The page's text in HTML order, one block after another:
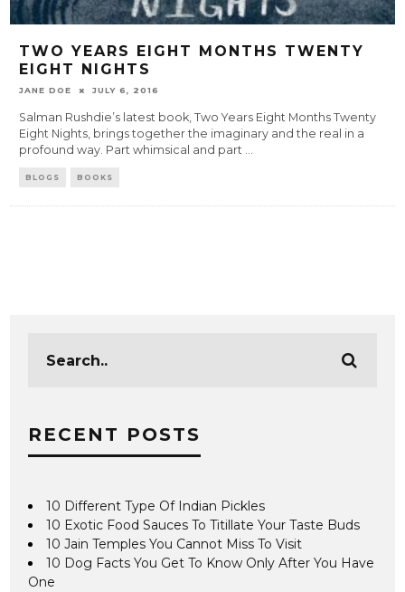
TWO YEARS EIGHT MONTHS TWENTY
EIGHT NIGHTS
JANE DOE JULY 6, 2016
Salman Rushdie’s latest book, Two Years Eight Months Twenty
Eight Nights, brings together the imaginary and the real in a
profound way. Part whimsical and part ...
BLOGS BOOKS
RECENT POSTS
10 Different Type Of Indian Pickles
10 Exotic Food Sauces To Titillate Your Taste Buds
10 Jain Temples You Cannot Miss To Visit
10 Dog Facts You Get To Know Only After You Have
One